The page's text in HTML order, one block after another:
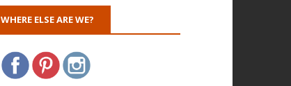
WHERE ELSE ARE WE?